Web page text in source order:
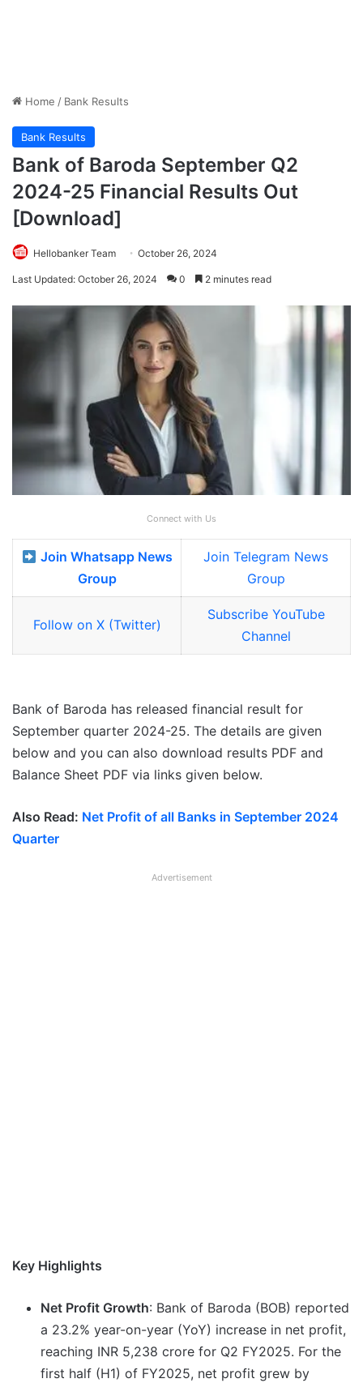
Home / Bank Results
Bank Results
Bank of Baroda September Q2
2024-25 Financial Results Out
[Download]
Hellobanker Team October 26, 2024
Last Updated: October 26, 2024 0 2 minutes read
Connect with Us
Join Whatsapp News
Group
Join Telegram News
Group
Follow on X (Twitter)
Subscribe YouTube
Channel
Bank of Baroda has released financial result for
September quarter 2024-25. The details are given
below and you can also download results PDF and
Balance Sheet PDF via links given below.
Also Read: Net Profit of all Banks in September 2024
Quarter
Advertisement
Key Highlights
Net Profit Growth: Bank of Baroda (BOB) reported
a 23.2% year-on-year (YoY) increase in net profit,
reaching INR 5,238 crore for Q2 FY2025. For the
first half (H1) of FY2025, net profit grew by